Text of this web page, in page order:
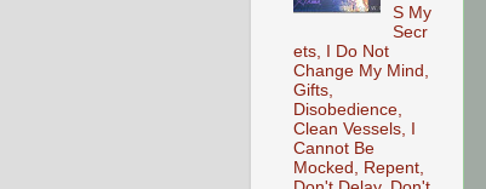
S My
Secr
ets, I Do Not
Change My Mind,
Gifts,
Disobedience,
Clean Vessels, I
Cannot Be
Mocked, Repent,